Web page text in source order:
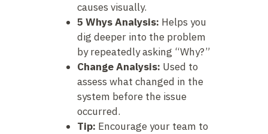
causes visually.
5 Whys Analysis: Helps you
dig deeper into the problem
by repeatedly asking “Why?”
Change Analysis: Used to
assess what changed in the
system before the issue
occurred.
Tip: Encourage your team to